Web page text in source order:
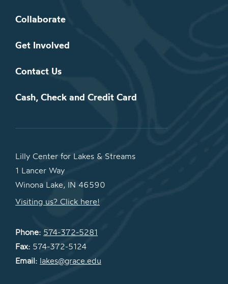
Collaborate
Get Involved
Contact Us
Cash, Check and Credit Card
Lilly Center for Lakes & Streams
1 Lancer Way
Winona Lake, IN 46590
Visiting us? Click here!
Phone: 574-372-5281
Fax: 574-372-5124
Email: lakes@grace.edu